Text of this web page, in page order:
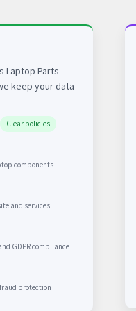
Laptop Parts
keep your data
Clear policies
components
and services
GDPR compliance
protection